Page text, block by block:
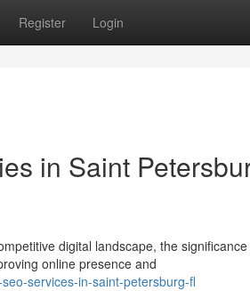
Register Login
in Saint
digital landscape, the
online presence and
services-in-saint-petersburg-fl